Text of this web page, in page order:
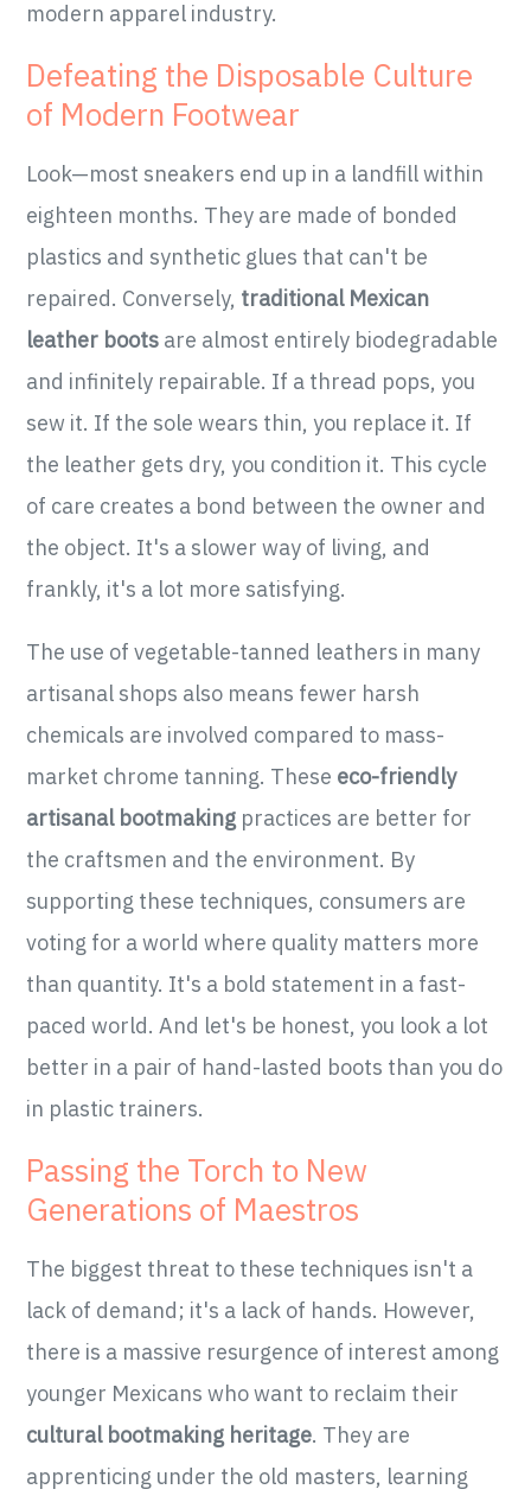
modern apparel industry.
Defeating the Disposable Culture
of Modern Footwear
Look—most sneakers end up in a landfill within
eighteen months. They are made of bonded
plastics and synthetic glues that can't be
repaired. Conversely, traditional Mexican
leather boots are almost entirely biodegradable
and infinitely repairable. If a thread pops, you
sew it. If the sole wears thin, you replace it. If
the leather gets dry, you condition it. This cycle
of care creates a bond between the owner and
the object. It's a slower way of living, and
frankly, it's a lot more satisfying.
The use of vegetable-tanned leathers in many
artisanal shops also means fewer harsh
chemicals are involved compared to mass-
market chrome tanning. These eco-friendly
artisanal bootmaking practices are better for
the craftsmen and the environment. By
supporting these techniques, consumers are
voting for a world where quality matters more
than quantity. It's a bold statement in a fast-
paced world. And let's be honest, you look a lot
better in a pair of hand-lasted boots than you do
in plastic trainers.
Passing the Torch to New
Generations of Maestros
The biggest threat to these techniques isn't a
lack of demand; it's a lack of hands. However,
there is a massive resurgence of interest among
younger Mexicans who want to reclaim their
cultural bootmaking heritage. They are
apprenticing under the old masters, learning